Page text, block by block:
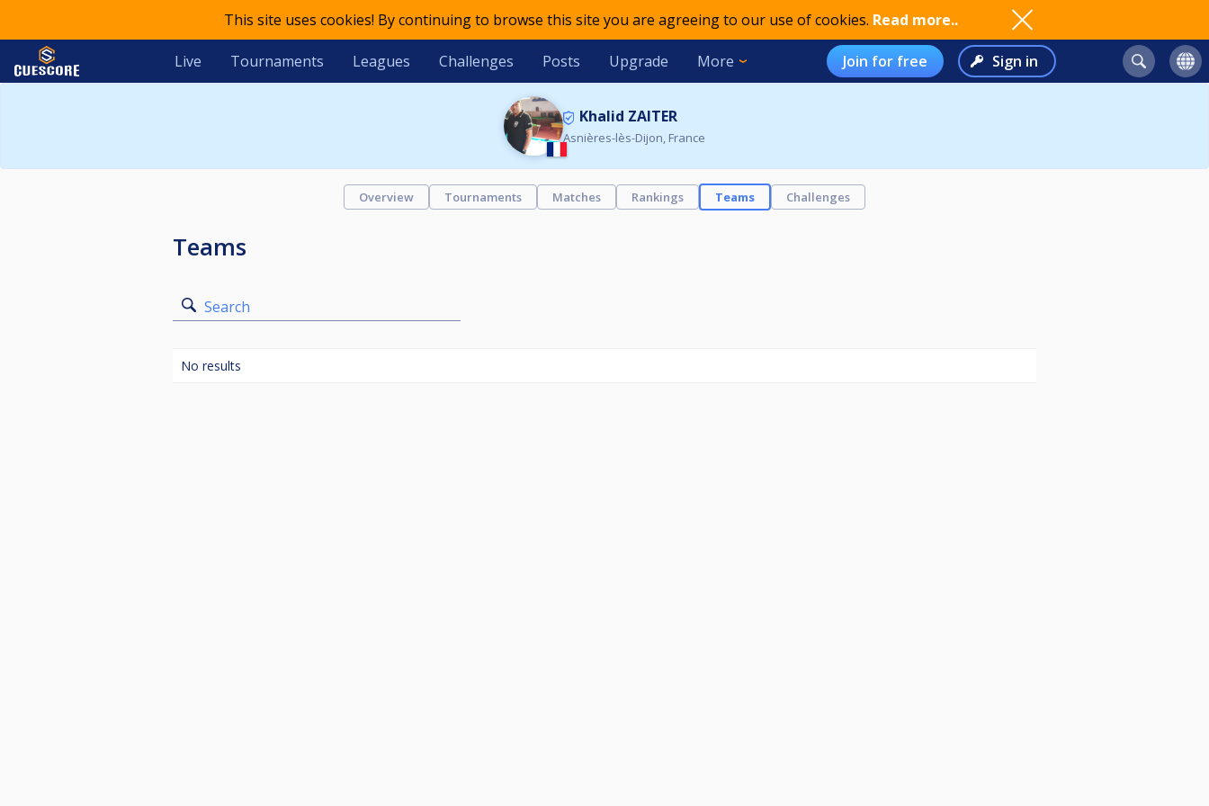
This site uses cookies! By continuing to browse this site you are agreeing to our use of cookies. Read more..
Live Tournaments Leagues Challenges Posts Upgrade More Join for free Sign in
Khalid ZAITER
Asnières-lès-Dijon, France
Overview Tournaments Matches Rankings Teams Challenges
Teams
Search
No results